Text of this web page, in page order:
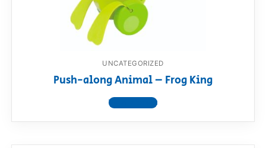
UNCATEGORIZED
Push-along Animal – Frog King
View product